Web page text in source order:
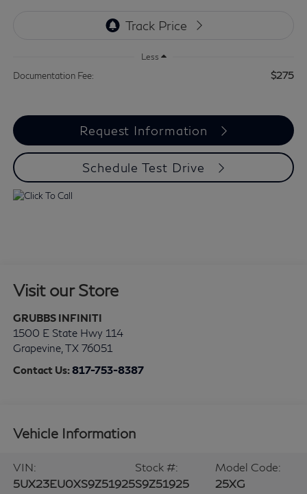
Less
Documentation Fee: $275
Request Information
Schedule Test Drive
Visit our Store
GRUBBS INFINITI
1500 E State Hwy 114
Grapevine, TX 76051
Contact Us:817-753-8387
Vehicle Information
VIN:
5UX23EU0XS9Z51925
Stock #:
S9Z51925
Model Code:
25XG